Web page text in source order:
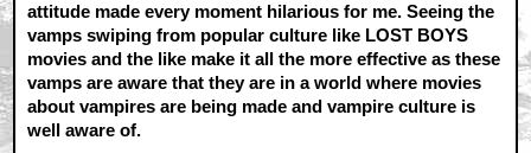
attitude made every moment hilarious for me. Seeing the
vamps swiping from popular culture like LOST BOYS
movies and the like make it all the more effective as these
vamps are aware that they are in a world where movies
about vampires are being made and vampire culture is
well aware of.